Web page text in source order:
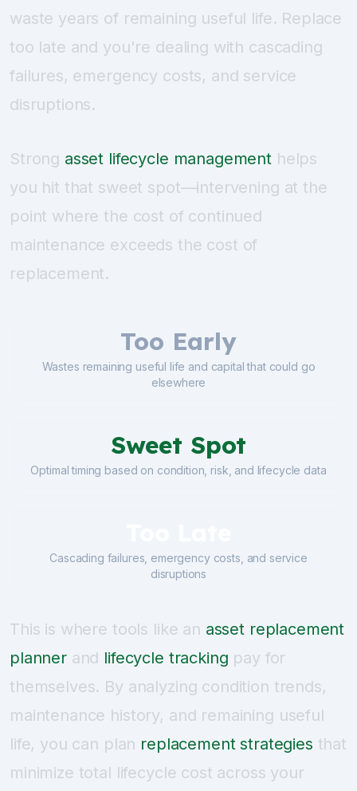
waste years of remaining useful life. Replace
too late and you're dealing with cascading
failures, emergency costs, and service
disruptions.
Strong asset lifecycle management helps
you hit that sweet spot—intervening at the
point where the cost of continued
maintenance exceeds the cost of
replacement.
Too Early
Wastes remaining useful life and capital that could go
elsewhere
Sweet Spot
Optimal timing based on condition, risk, and lifecycle data
Cascading failures, emergency costs, and service
disruptions
This is where tools like an asset replacement
planner and lifecycle tracking pay for
themselves. By analyzing condition trends,
maintenance history, and remaining useful
life, you can plan replacement strategies that
minimize total lifecycle cost across your